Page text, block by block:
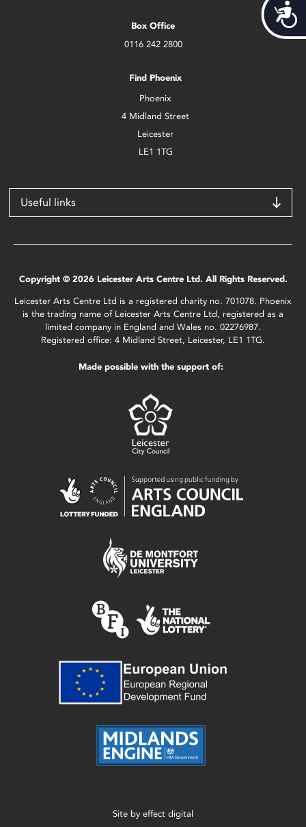
Box Office
0116 242 2800
Find Phoenix
Phoenix
4 Midland Street
Leicester
LE1 1TG
Useful links
Copyright © 2026 Leicester Arts Centre Ltd. All Rights Reserved.
Leicester Arts Centre Ltd is a registered charity no. 701078. Phoenix
is the trading name of Leicester Arts Centre Ltd, registered as a
limited company in England and Wales no. 02276987.
Registered office: 4 Midland Street, Leicester, LE1 1TG.
Made possible with the support of:
Site by effect digital